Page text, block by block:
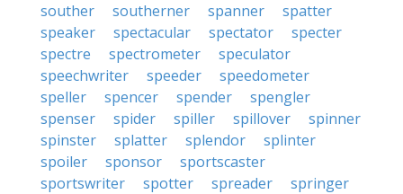
souther
southerner spanner
spatter
speaker
spectacular spectator
specter
spectre
spectrometer
speculator
speechwriter
speeder
speedometer
speller
spencer spender
spengler
spenser
spider spiller spillover
spinner
spinster
splatter splendor
splinter
spoiler
sponsor
sportscaster
sportswriter
spotter spreader
springer